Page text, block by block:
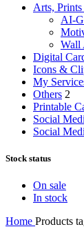
Arts,
AI-
Wall
Digital
Icons &
My
Others 2
Printable
Social
Social
Stock status
On sale
In stock
Home Products